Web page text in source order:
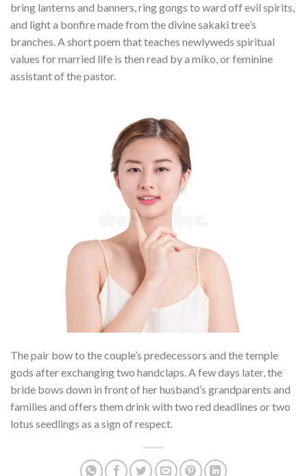
bring lanterns and banners, ring gongs to ward off evil spirits,
and light a bonfire made from the divine sakaki tree’s
branches. A short poem that teaches newlyweds spiritual
values for married life is then read by a miko, or feminine
assistant of the pastor.
The pair bow to the couple’s predecessors and the temple
gods after exchanging two handclaps. A few days later, the
bride bows down in front of her husband’s grandparents and
families and offers them drink with two red deadlines or two
lotus seedlings as a sign of respect.